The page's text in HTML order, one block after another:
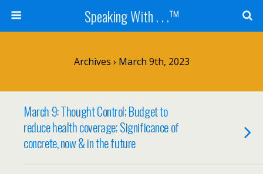
Speaking With . . .™
Archives › March 9th, 2023
March 9: Thought Control; Budget to
reduce health coverage; Significance of
concrete, now & in the future